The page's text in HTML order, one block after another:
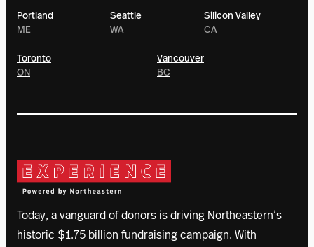
Portland
ME
Seattle
WA
Silicon Valley
CA
Toronto
ON
Vancouver
BC
Today, a vanguard of donors is driving Northeastern’s
historic $1.75 billion fundraising campaign. With